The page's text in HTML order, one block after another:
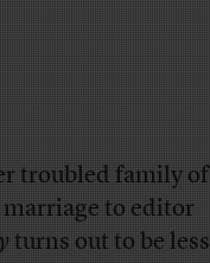
troubled family of
to editor
turns out to be less